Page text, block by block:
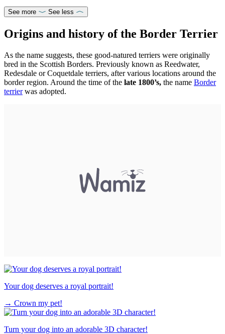
See more See less
Origins and history of the Border Terrier
As the name suggests, these good-natured terriers were originally
bred in the Scottish Borders. Previously known as Reedwater,
Redesdale or Coquetdale terriers, after various locations around the
border region. Around the time of the late 1800’s, the name Border
terrierwas adopted.
Your dog deserves a royal portrait!
→ Crown my pet!
Turn your dog into an adorable 3D character!